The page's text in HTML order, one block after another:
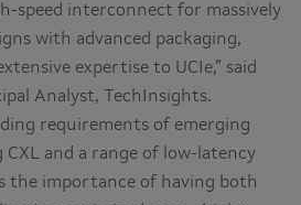
speed interconnect for massively
with advanced packaging,
expertise to UCIe,” said
Analyst,
TechInsights.
requirements of emerging
and a range of low-latency
the importance of having both